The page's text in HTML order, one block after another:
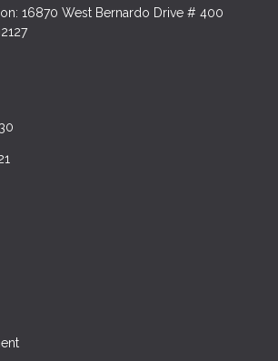
16870 West Bernardo Drive # 400